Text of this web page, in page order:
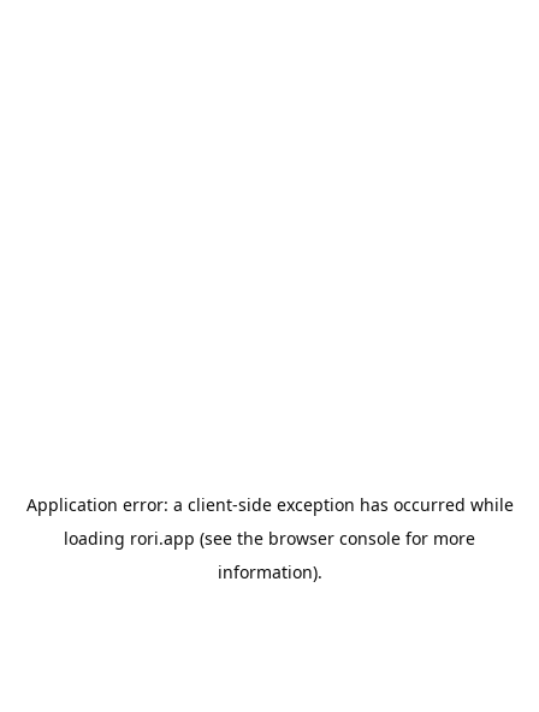
Application error: a client-side exception has occurred while
loading rori.app (see the browser console for more
information).